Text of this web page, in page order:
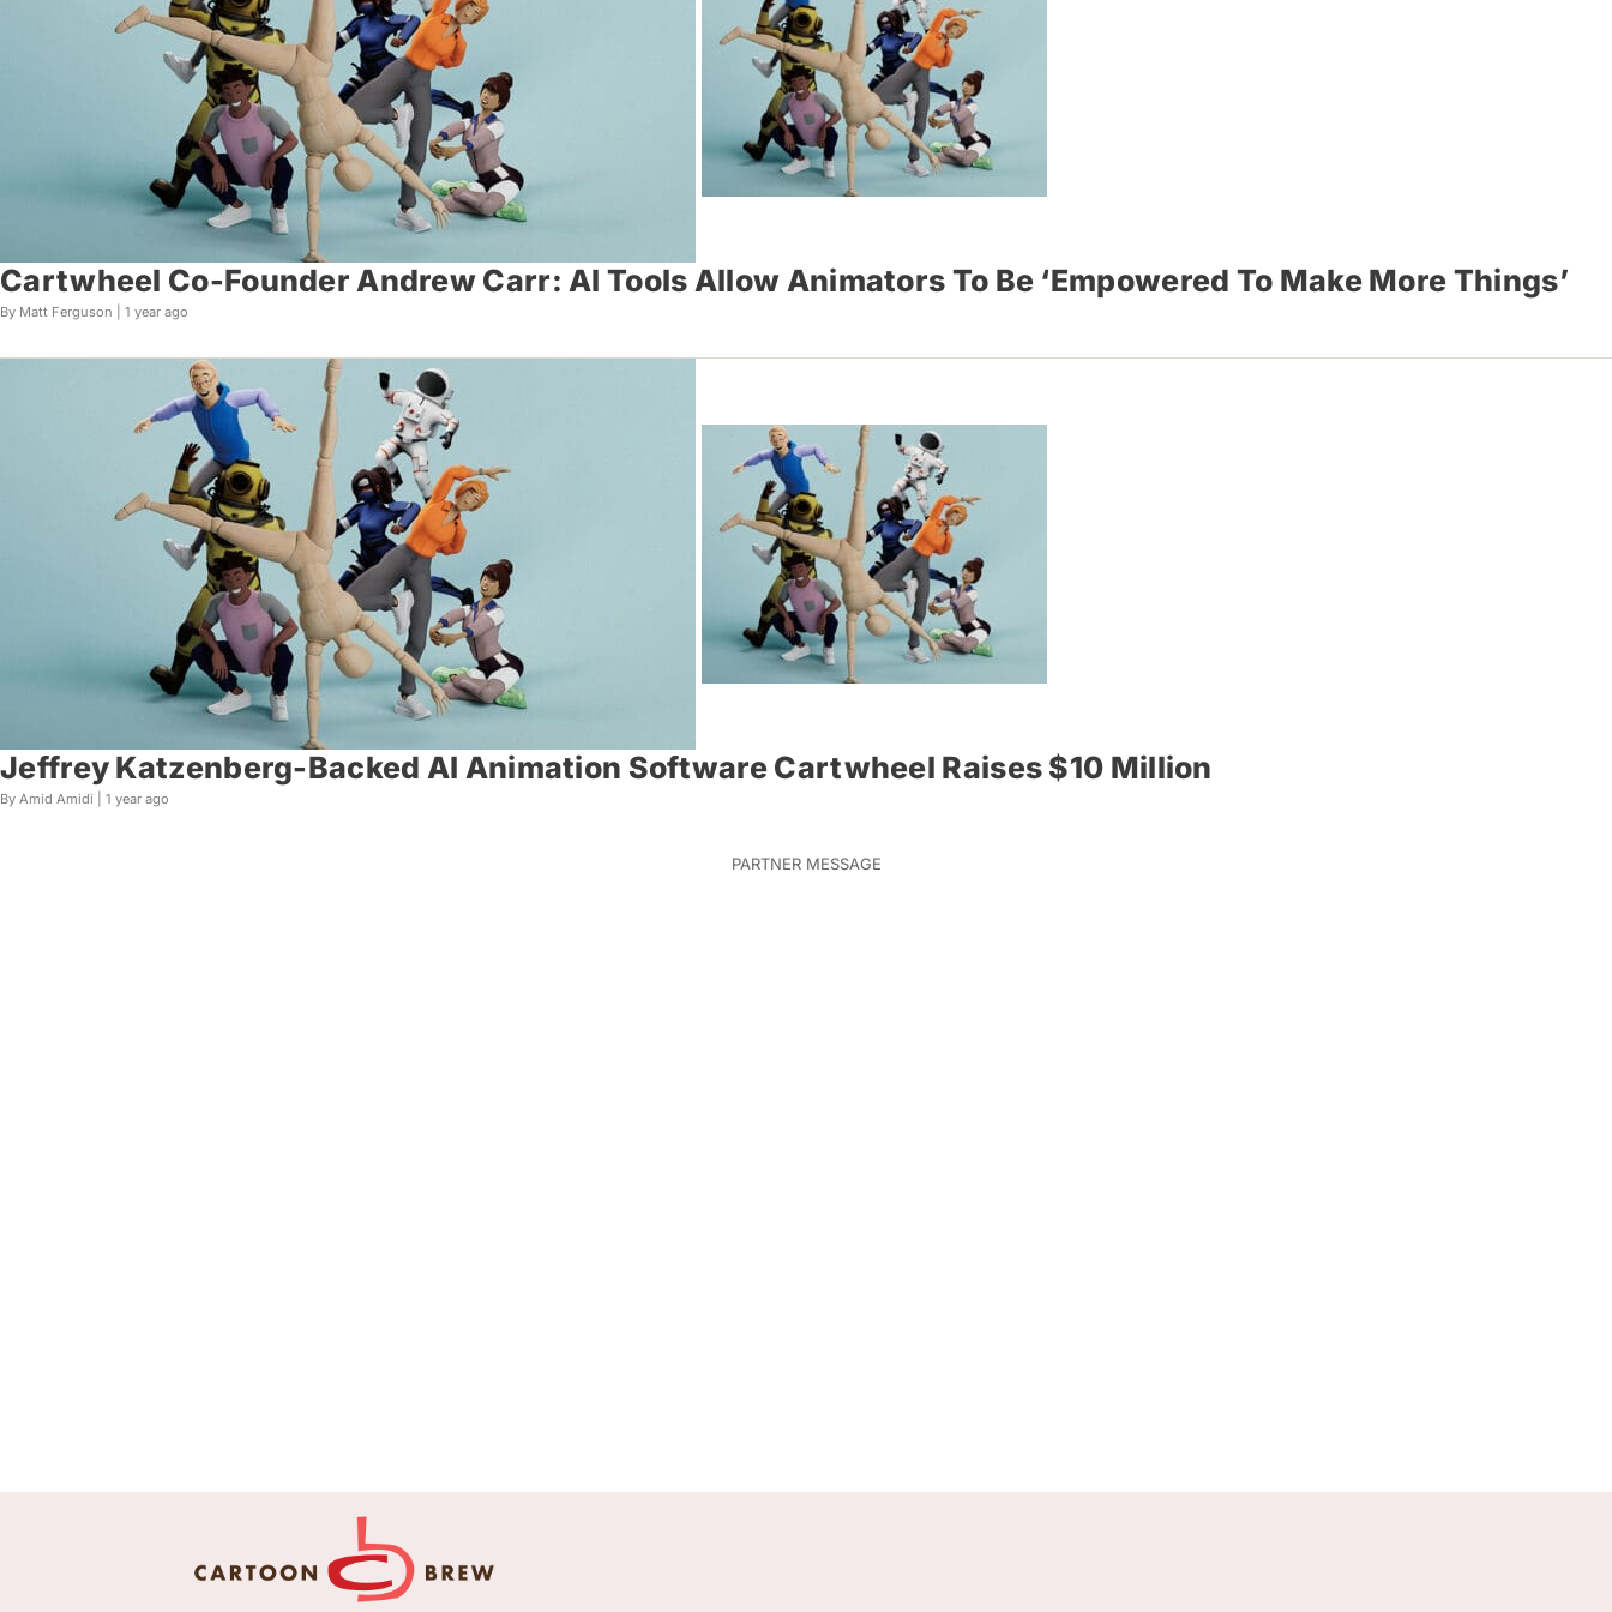
Cartwheel Co-Founder Andrew Carr: AI Tools Allow Animators To Be ‘Empowered To Make More Things’
By Matt Ferguson | 1 year ago
Jeffrey Katzenberg-Backed AI Animation Software Cartwheel Raises $10 Million
By Amid Amidi | 1 year ago